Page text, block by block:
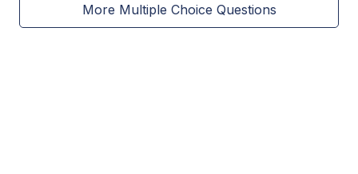
More Multiple Choice Questions